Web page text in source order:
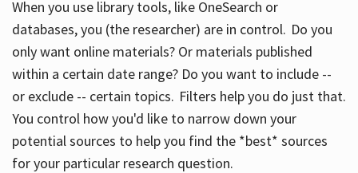
When you use library tools, like OneSearch or
databases, you (the researcher) are in control. Do you
only want online materials? Or materials published
within a certain date range? Do you want to include --
or exclude -- certain topics. Filters help you do just that.
You control how you'd like to narrow down your
potential sources to help you find the *best* sources
for your particular research question.